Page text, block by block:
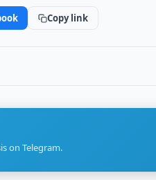
Copy link
on Telegram.